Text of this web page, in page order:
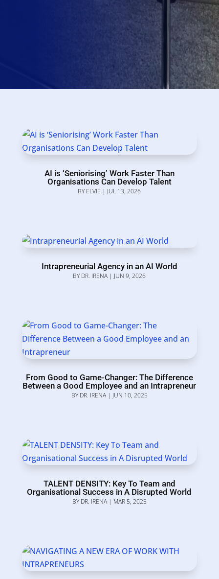
AI is ‘Seniorising’ Work Faster Than
Organisations Can Develop Talent
BYELVIE | JUL 13, 2026
Intrapreneurial Agency in an AI World
BYDR. IRENA | JUN 9, 2026
From Good to Game-Changer: The Difference
Between a Good Employee and an Intrapreneur
BYDR. IRENA| JUN 10, 2025
TALENT DENSITY: Key To Team and
Organisational Success in A Disrupted World
BYDR. IRENA| MAR 5, 2025